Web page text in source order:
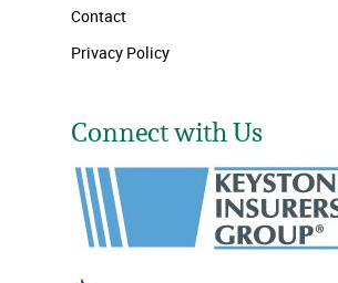
Contact
Privacy Policy
Connect with Us